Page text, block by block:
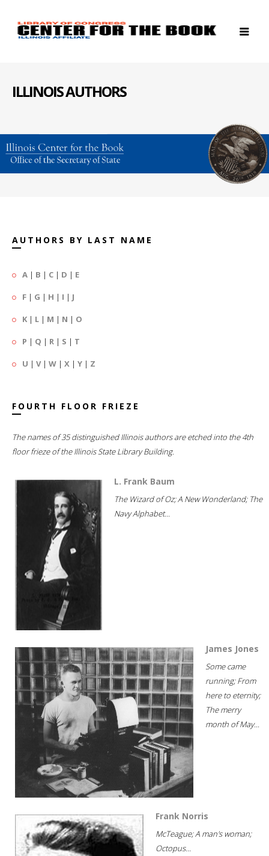
ILLINOIS AUTHORS
AUTHORS BY LAST NAME
A | B | C | D | E
F | G | H | I | J
K | L | M | N | O
P | Q | R | S | T
U | V| W | X | Y | Z
FOURTH FLOOR FRIEZE
The names of 35 distinguished Illinois authors are etched into the 4th
floor frieze of the Illinois State Library Building.
L. Frank Baum
The Wizard of Oz; A New Wonderland; The
Navy Alphabet...
James Jones
Some came
running; From
here to eternity;
The merry
month of May...
Frank Norris
McTeague; A man's woman;
Octopus...